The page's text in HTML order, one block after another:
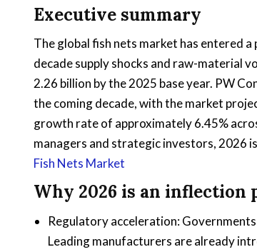
Executive summary
The global fish nets market has entered
decade supply shocks and raw-material
2.26 billion by the 2025 base year. PW
the coming decade, with the market
growth rate of approximately 6.45%
managers and strategic investors, 2026
Fish Nets Market
Why 2026 is an inflection
Regulatory acceleration:
Leading manufacturers are already